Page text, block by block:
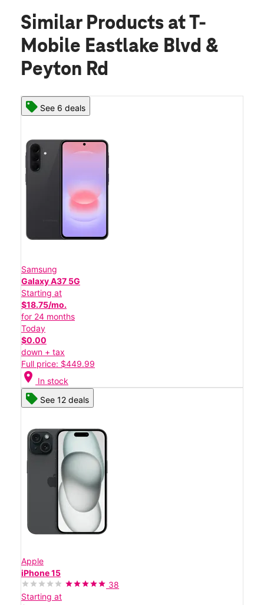
Similar Products at T-
Mobile Eastlake Blvd &
Peyton Rd
See 6 deals
Samsung
Galaxy A37 5G
Starting at
$18.75/mo.
for 24 months
Today
$0.00
down + tax
Full price: $449.99
location_on In stock
See 12 deals
Apple
iPhone 15
38
Starting at